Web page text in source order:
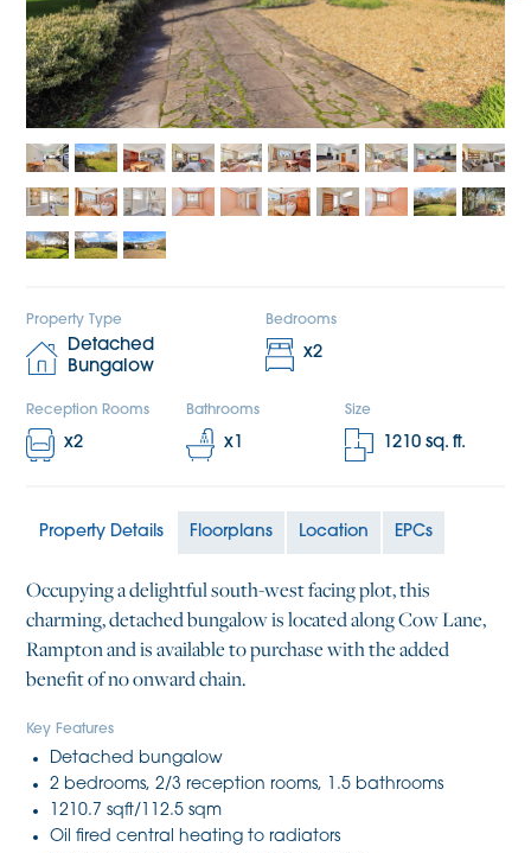
Property Type
Detached
Bungalow
Bedrooms
x2
Reception Rooms
x2
Bathrooms
x1
Size
1210 sq. ft.
Property Details Floorplans Location EPCs
Occupying a delightful south-west facing plot, this
charming, detached bungalow is located along Cow Lane,
Rampton and is available to purchase with the added
benefit of no onward chain.
Key Features
Detached bungalow
2 bedrooms, 2/3 reception rooms, 1.5 bathrooms
1210.7 sqft/112.5 sqm
Oil fired central heating to radiators